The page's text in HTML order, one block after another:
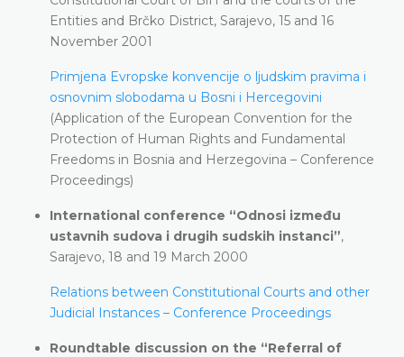
Entities and Brčko District, Sarajevo, 15 and 16
November 2001
Primjena Evropske konvencije o ljudskim pravima i
osnovnim slobodama u Bosni i Hercegovini
(Application of the European Convention for the
Protection of Human Rights and Fundamental
Freedoms in Bosnia and Herzegovina – Conference
Proceedings)
International conference “Odnosi između
ustavnih sudova i drugih sudskih instanci”,
Sarajevo, 18 and 19 March 2000
Relations between Constitutional Courts and other
Judicial Instances – Conference Proceedings
Roundtable discussion on the “Referral of